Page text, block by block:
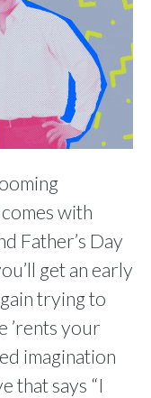
with
Father’s Day
get an early
trying to
’rents your
imagination
that says “I